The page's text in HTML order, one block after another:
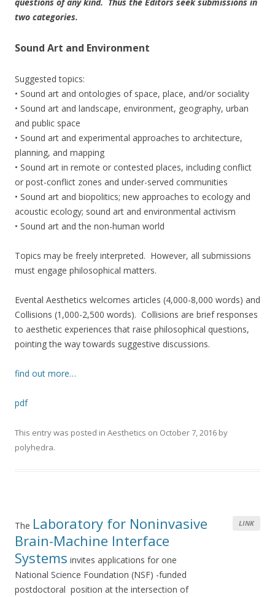
two categories.
Sound Art and Environment
Suggested topics:
• Sound art and ontologies of space, place, and/or sociality
• Sound art and landscape, environment, geography, urban
and public space
• Sound art and experimental approaches to architecture,
planning, and mapping
• Sound art in remote or contested places, including conflict
or post-conflict zones and under-served communities
• Sound art and biopolitics; new approaches to ecology and
acoustic ecology; sound art and environmental activism
• Sound art and the non-human world
Topics may be freely interpreted. However, all submissions
must engage philosophical matters.
Evental Aesthetics welcomes articles (4,000-8,000 words) and
Collisions (1,000-2,500 words). Collisions are brief responses
to aesthetic experiences that raise philosophical questions,
pointing the way towards suggestive discussions.
find out more…
pdf
This entry was posted in Aesthetics on October 7, 2016 by
polyhedra.
LINK
The Laboratory for Noninvasive
Brain-Machine Interface
Systems invites applications for one
National Science Foundation (NSF) -funded
postdoctoral position at the intersection of